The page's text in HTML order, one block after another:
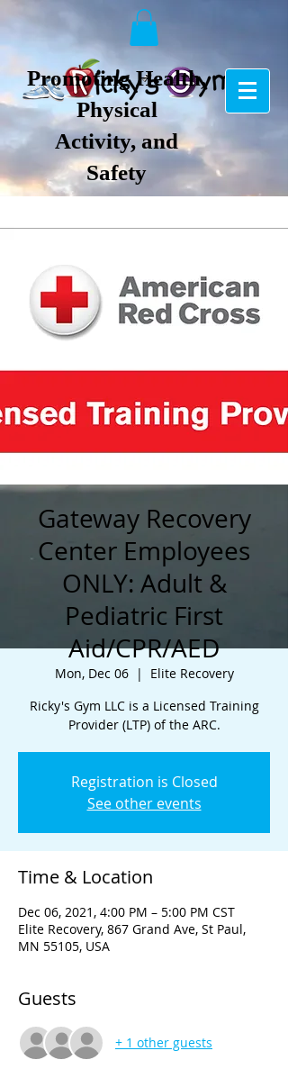
Promoting Health,
Physical
Activity, and
Safety
Gateway Recovery
Center Employees
ONLY: Adult &
Pediatric First
Aid/CPR/AED
Mon, Dec 06
  |
Elite Recovery
Ricky's Gym LLC is a Licensed Training
Provider (LTP) of the ARC.
Registration is Closed
See other events
Time & Location
Dec 06, 2021, 4:00 PM – 5:00 PM CST
Elite Recovery, 867 Grand Ave, St Paul,
MN 55105, USA
Guests
+ 1 other guests